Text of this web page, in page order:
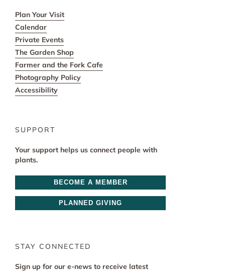
Plan Your Visit
Calendar
Private Events
The Garden Shop
Farmer and the Fork Cafe
Photography Policy
Accessibility
SUPPORT
Your support helps us connect people with
plants.
BECOME A MEMBER
PLANNED GIVING
STAY CONNECTED
Sign up for our e-news to receive latest